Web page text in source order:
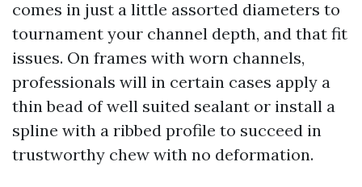
comes in just a little assorted diameters to
tournament your channel depth, and that fit
issues. On frames with worn channels,
professionals will in certain cases apply a
thin bead of well suited sealant or install a
spline with a ribbed profile to succeed in
trustworthy chew with no deformation.